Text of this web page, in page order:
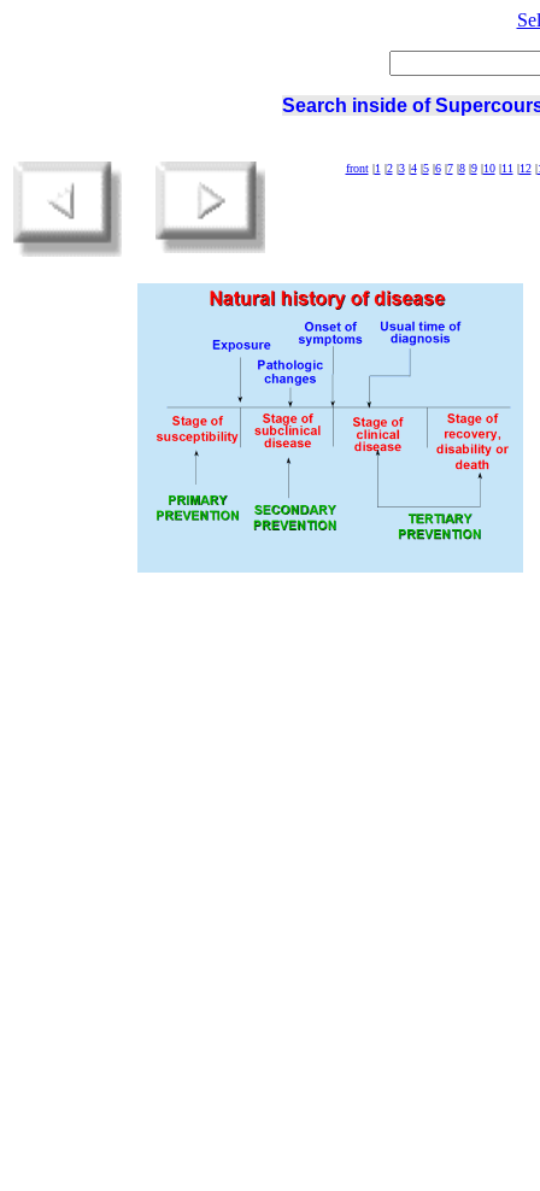
Search inside of
front|1 |2|3|4|5|6|7|8|9|10|11 |12|